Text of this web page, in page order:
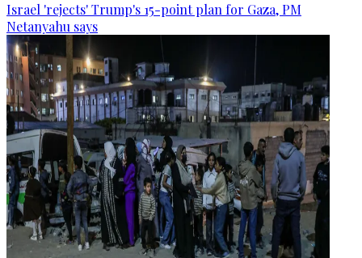
Israel 'rejects' Trump's 15-point plan for Gaza, PM
Netanyahu says